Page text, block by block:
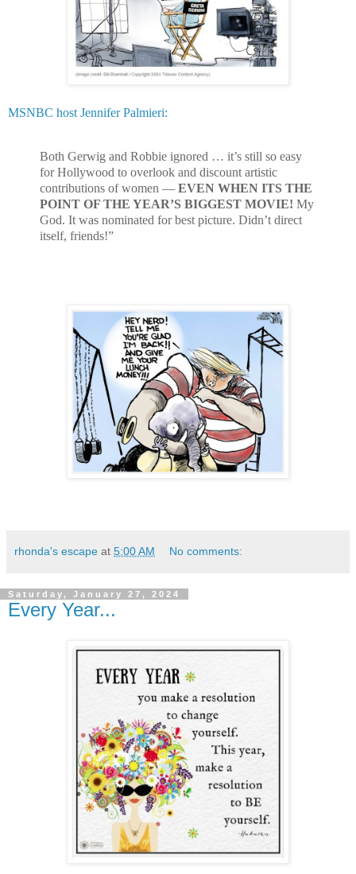
MSNBC host Jennifer Palmieri:
Both Gerwig and Robbie ignored … it’s still so easy
for Hollywood to overlook and discount artistic
contributions of women — EVEN WHEN ITS THE
POINT OF THE YEAR’S BIGGEST MOVIE! My
God. It was nominated for best picture. Didn’t direct
itself, friends!”
rhonda's escape at 5:00 AM No comments:
Saturday, January 27, 2024
Every Year...